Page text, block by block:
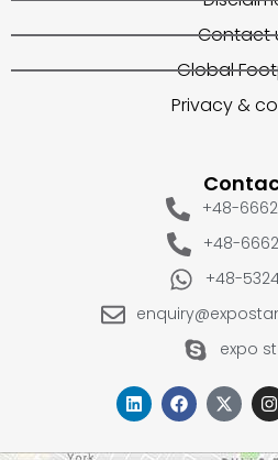
Contact
Global
Privacy &
+48-
+48-
+48-
expo